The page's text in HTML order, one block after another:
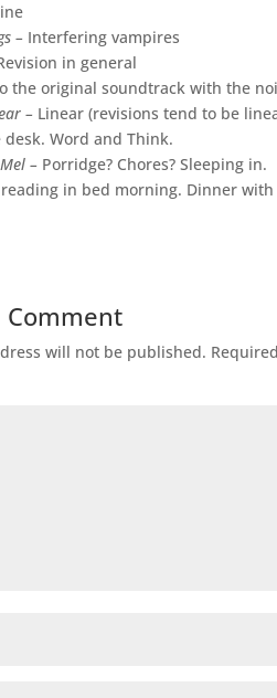
– Interfering vampires
in general
the original soundtrack with the
– Linear (revisions tend to be
desk. Word and Think.
– Porridge? Chores? Sleeping in.
in bed morning. Dinner
Comment
will not be published.